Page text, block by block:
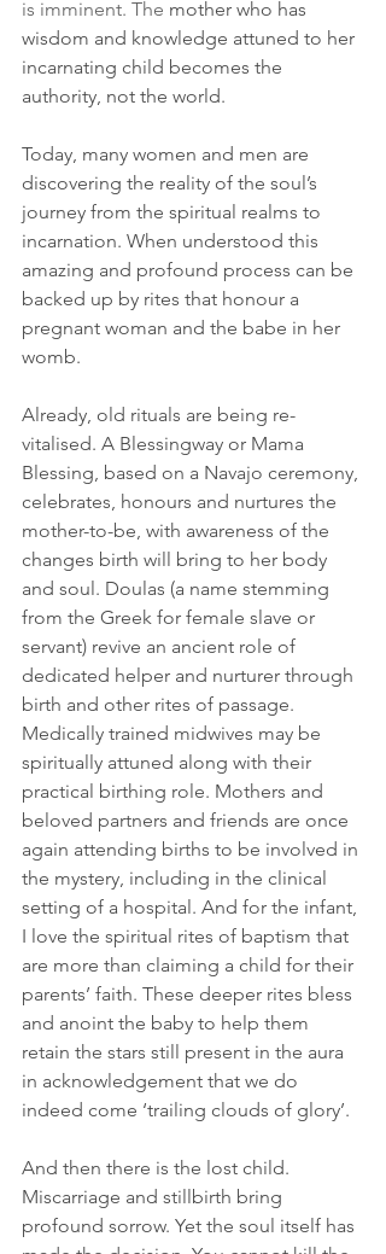
is imminent. The mother who has
wisdom and knowledge attuned to her
incarnating child becomes the
authority, not the world.
Today, many women and men are
discovering the reality of the soul’s
journey from the spiritual realms to
incarnation. When understood this
amazing and profound process can be
backed up by rites that honour a
pregnant woman and the babe in her
womb.
Already, old rituals are being re-
vitalised. A Blessingway or Mama
Blessing, based on a Navajo ceremony,
celebrates, honours and nurtures the
mother-to-be, with awareness of the
changes birth will bring to her body
and soul. Doulas (a name stemming
from the Greek for female slave or
servant) revive an ancient role of
dedicated helper and nurturer through
birth and other rites of passage.
Medically trained midwives may be
spiritually attuned along with their
practical birthing role. Mothers and
beloved partners and friends are once
again attending births to be involved in
the mystery, including in the clinical
setting of a hospital. And for the infant,
I love the spiritual rites of baptism that
are more than claiming a child for their
parents’ faith. These deeper rites bless
and anoint the baby to help them
retain the stars still present in the aura
in acknowledgement that we do
indeed come ‘trailing clouds of glory’.
And then there is the lost child.
Miscarriage and stillbirth bring
profound sorrow. Yet the soul itself has